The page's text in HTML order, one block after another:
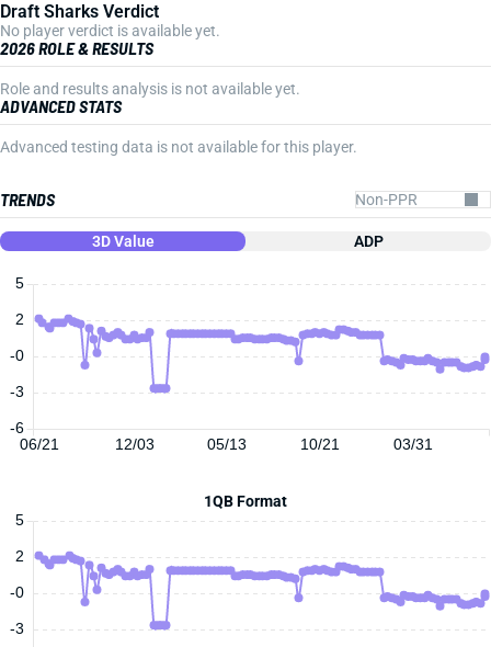
Draft Sharks Verdict
No player verdict is available yet.
2026 ROLE & RESULTS
Role and results analysis is not available yet.
ADVANCED STATS
Advanced testing data is not available for this player.
TRENDS
3D Value ADP
06/21 12/03 05/13 10/21 03/31
5
-6
-3
-0
2
1QB Format
5
-3
-0
2